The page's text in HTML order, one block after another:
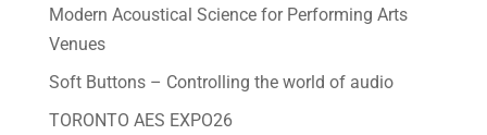
Modern Acoustical Science for Performing Arts
Venues
Soft Buttons – Controlling the world of audio
TORONTO AES EXPO26